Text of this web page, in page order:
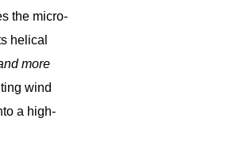
the micro-
helical
more
wind
a high-